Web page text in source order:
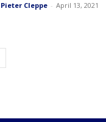
Pieter Cleppe - April 13, 2021